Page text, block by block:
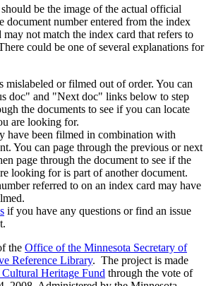
be the image of the actual official
document number entered from the index
not match the index card that refers to
could be one of several explanations for
mislabeled or filmed out of order. You can
doc" and "Next doc" links below to step
the documents to see if you can locate
are looking for.
have been filmed in combination with
You can page through the previous or next
page through the document to see if the
looking for is part of another document.
referred to on an index card may have
if you have any questions or find an issue
the Office of the Minnesota Secretary of
Reference Library. The project is made
Heritage Fund through the vote of